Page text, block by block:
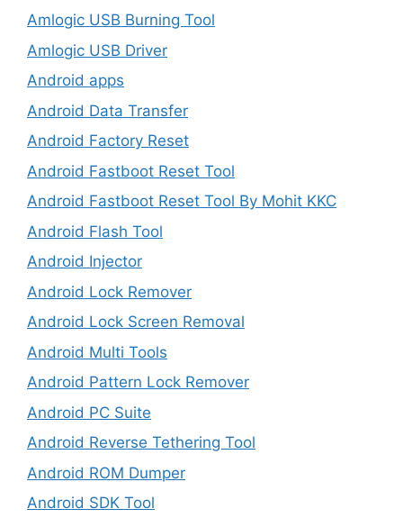
Amlogic USB Burning Tool
Amlogic USB Driver
Android apps
Android Data Transfer
Android Factory Reset
Android Fastboot Reset Tool
Android Fastboot Reset Tool By Mohit KKC
Android Flash Tool
Android Injector
Android Lock Remover
Android Lock Screen Removal
Android Multi Tools
Android Pattern Lock Remover
Android PC Suite
Android Reverse Tethering Tool
Android ROM Dumper
Android SDK Tool